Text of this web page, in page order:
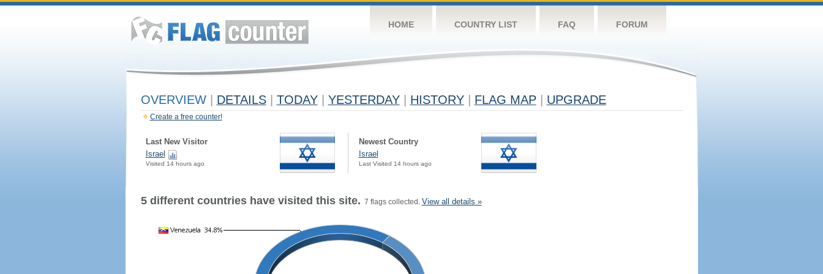
HOME COUNTRY LIST FAQ FORUM
OVERVIEW DETAILS TODAY YESTERDAY HISTORY FLAG MAP UPGRADE
Create a free counter!
Last New Visitor
Israel
Visited 14 hours ago
Newest Country
Israel
Last Visited 14 hours ago
5 different countries have visited this site. 7 flags collected. View all details »